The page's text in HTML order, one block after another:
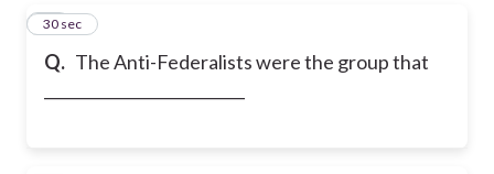
Q. The Anti-Federalists were the group that
31
30 sec